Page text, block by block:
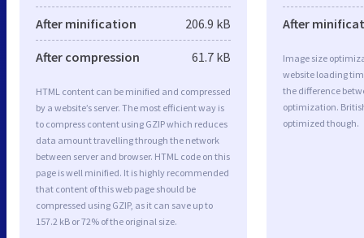
After minification 206.9 kB
After compression 61.7 kB
HTML content can be minified and compressed
by a website’s server. The most efficient way is
to compress content using GZIP which reduces
data amount travelling through the network
between server and browser. HTML code on this
page is well minified. It is highly recommended
that content of this web page should be
compressed using GZIP, as it can save up to
157.2 kB or 72% of the original size.
After
Image size
website loading
the difference
optimization.
optimized though.